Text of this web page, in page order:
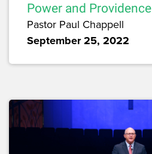
Power and Providence
Pastor Paul Chappell
September 25, 2022